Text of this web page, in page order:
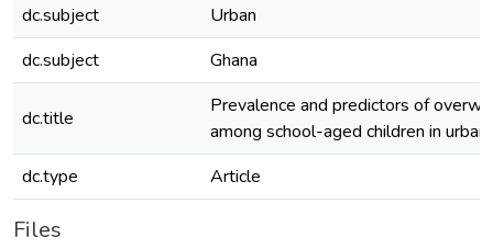
dc.subject
Urban
dc.subject
Ghana
dc.title
Prevalence and predictors of
among school-aged children in urban
dc.type
Article
Files